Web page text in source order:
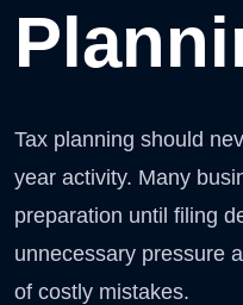
Tax planning should
year activity. Many
preparation until filing
unnecessary pressure
of costly mistakes.